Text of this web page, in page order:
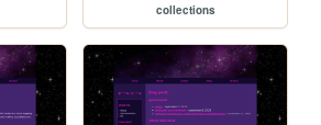
collections